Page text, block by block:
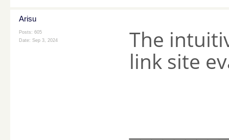
Arisu
Posts: 605
Date: Sep 3, 2024
The
link site